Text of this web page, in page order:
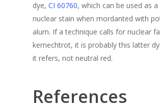
dye,CI 60760, which can be used as a
nuclear stain when mordanted with
alum. If a technique calls for nuclear
kernechtrot, it is probably this latter
it refers, not neutral red.
References